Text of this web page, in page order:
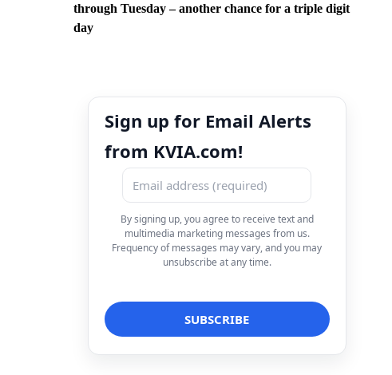
through Tuesday – another chance for a triple digit
day
Sign up for Email Alerts
from KVIA.com!
By signing up, you agree to receive text and
multimedia marketing messages from us.
Frequency of messages may vary, and you may
unsubscribe at any time.